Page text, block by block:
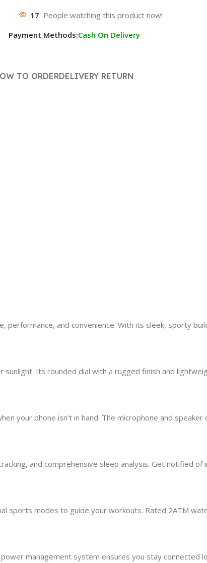
17 People watching this product now!
Payment Methods:Cash On Delivery
TO ORDERDELIVERY RETURN
and convenience. With its sleek, sporty
Its rounded dial with a rugged finish and
your phone isn’t in hand. The microphone and
and comprehensive sleep analysis. Get notified
sports modes to guide your workouts. Rated 2ATM
management system ensures you stay